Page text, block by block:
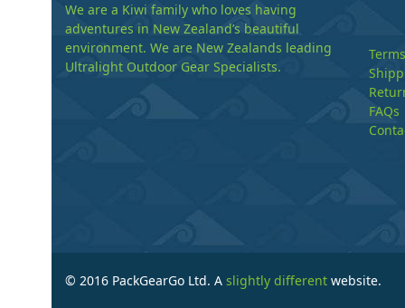
We are a Kiwi family who loves having
adventures in New Zealand’s beautiful
environment. We are New Zealands leading
Ultralight Outdoor Gear Specialists.
FAQs
© 2016 PackGearGo Ltd. A slightly different website.